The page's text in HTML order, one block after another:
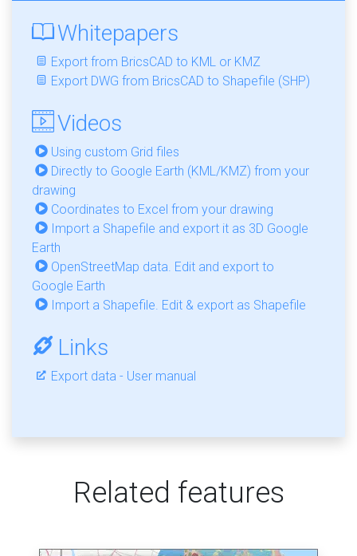
Whitepapers
Export from BricsCAD to KML or KMZ
Export DWG from BricsCAD to Shapefile (SHP)
Videos
Using custom Grid files
Directly to Google Earth (KML/KMZ) from your
drawing
Coordinates to Excel from your drawing
Import a Shapefile and export it as 3D Google
Earth
OpenStreetMap data. Edit and export to
Google Earth
Import a Shapefile. Edit & export as Shapefile
Links
Export data - User manual
Related features